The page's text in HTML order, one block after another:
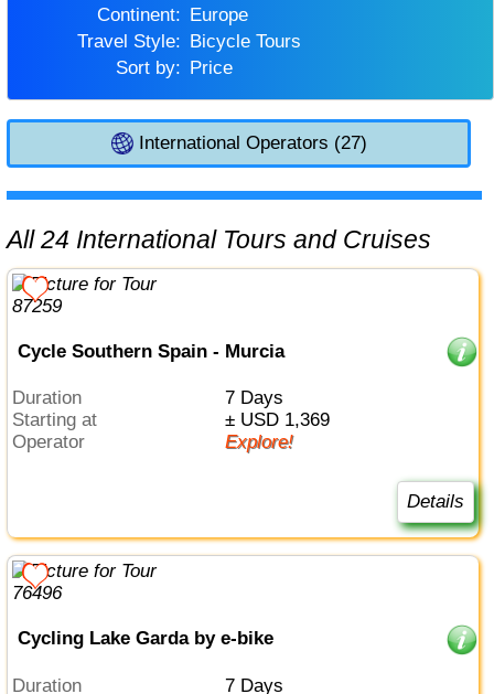
Continent:
Europe
Travel Style:
Bicycle Tours
Sort by:
Price
International Operators (27)
All 24 International Tours and Cruises
Cycle Southern Spain - Murcia
Duration
7 Days
Starting at
± USD 1,369
Operator
Explore!
Details
Cycling Lake Garda by e-bike
Duration 7 Days